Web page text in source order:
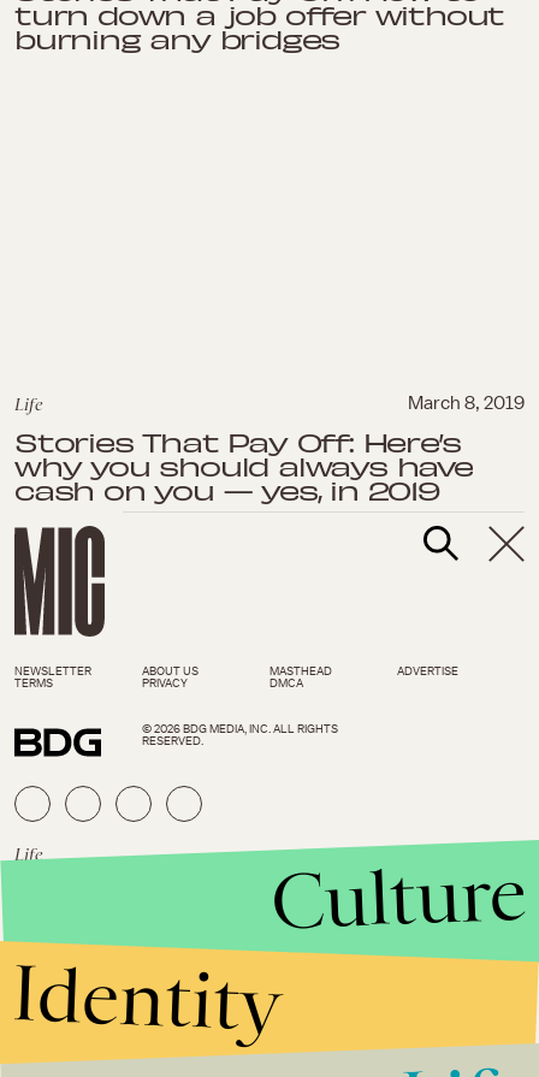
turn down a job offer without
burning any bridges
Life March 8, 2019
Stories That Pay Off: Here’s
why you should always have
cash on you — yes, in 2019
Life
This Week in Food and Travel: 5
places where a layover can be
a vacation of its own
NEWSLETTER ABOUT US MASTHEAD
ADVERTISE
TERMS
PRIVACY DMCA
© 2026 BDG MEDIA, INC. ALL RIGHTS
RESERVED.
Culture
Identity